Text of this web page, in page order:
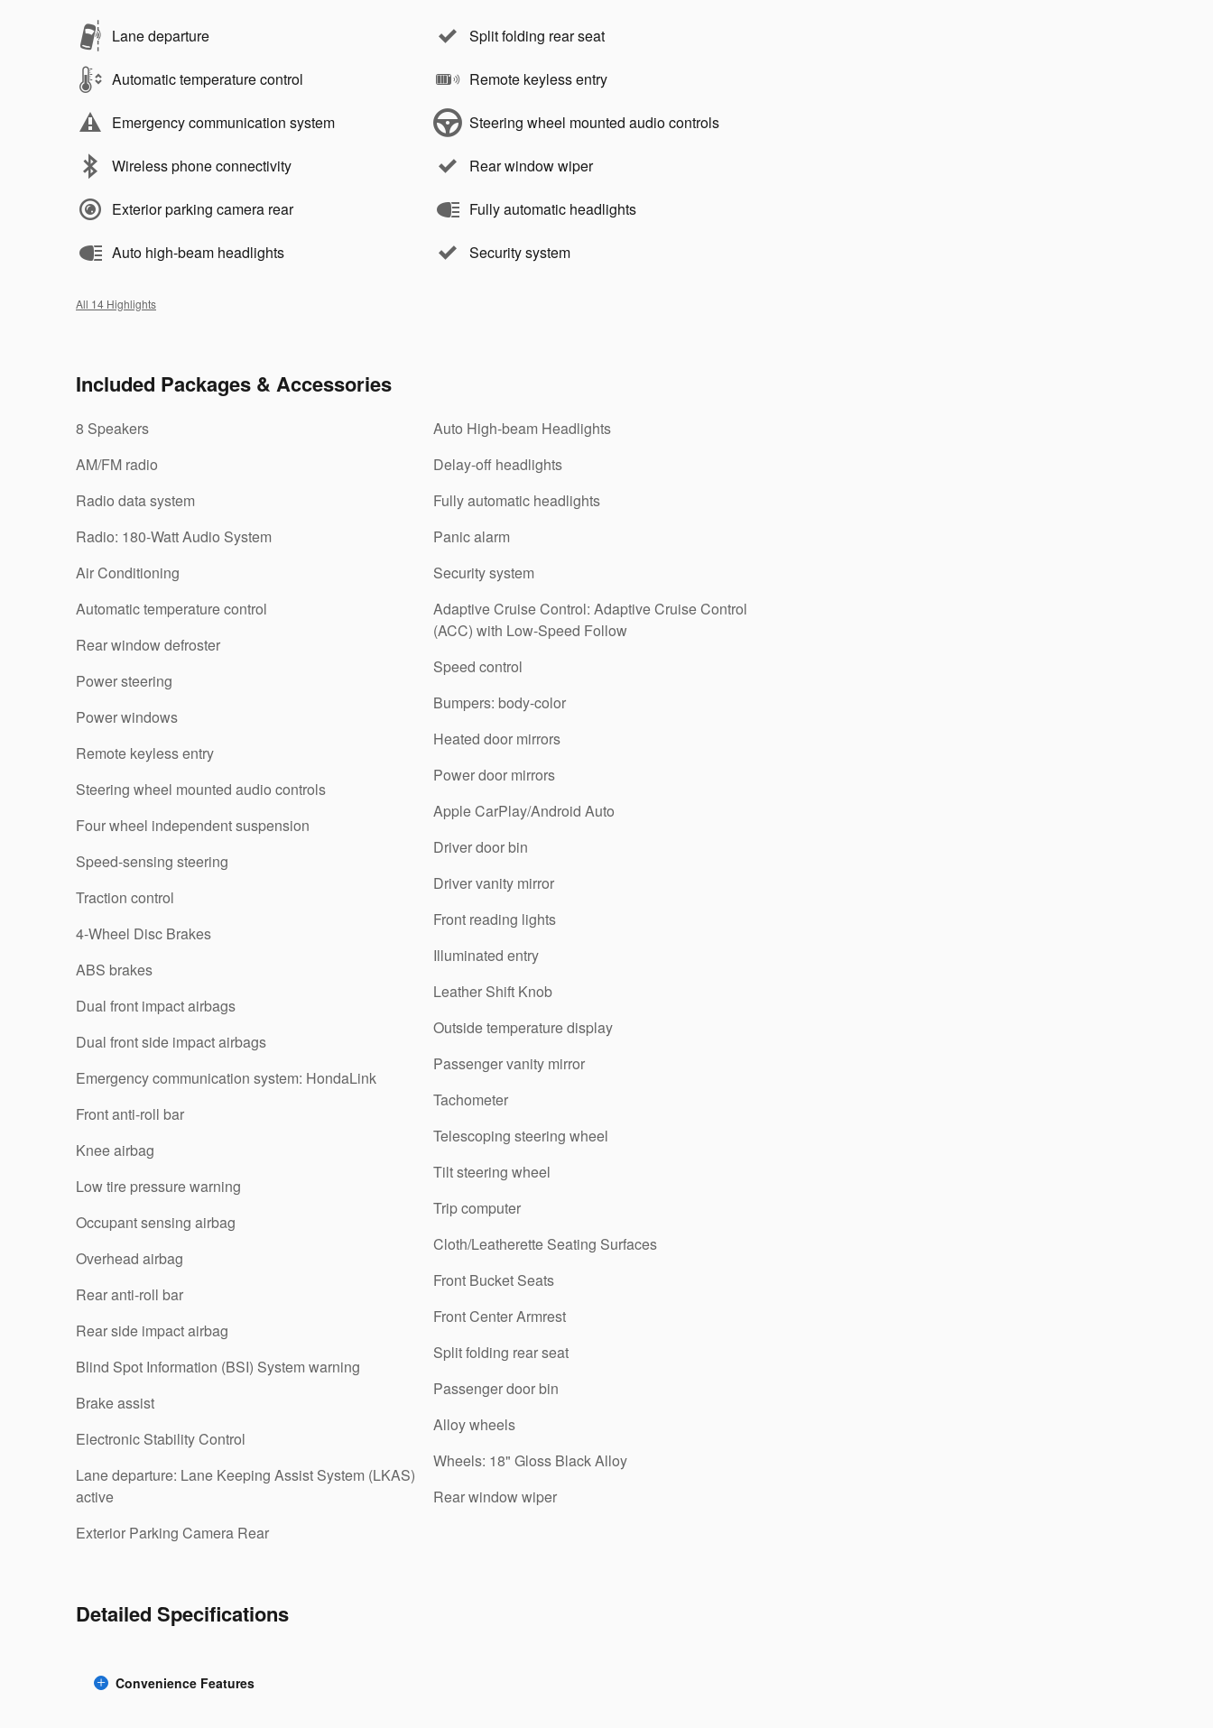
Lane departure
Automatic temperature control
Emergency communication system
Wireless phone connectivity
Exterior parking camera rear
Auto high-beam headlights
Split folding rear seat
Remote keyless entry
Steering wheel mounted audio controls
Rear window wiper
Fully automatic headlights
Security system
All 14 Highlights
Included Packages & Accessories
8 Speakers
AM/FM radio
Radio data system
Radio: 180-Watt Audio System
Air Conditioning
Automatic temperature control
Rear window defroster
Power steering
Power windows
Remote keyless entry
Steering wheel mounted audio controls
Four wheel independent suspension
Speed-sensing steering
Traction control
4-Wheel Disc Brakes
ABS brakes
Dual front impact airbags
Dual front side impact airbags
Emergency communication system: HondaLink
Front anti-roll bar
Knee airbag
Low tire pressure warning
Occupant sensing airbag
Overhead airbag
Rear anti-roll bar
Rear side impact airbag
Blind Spot Information (BSI) System warning
Brake assist
Electronic Stability Control
Lane departure: Lane Keeping Assist System (LKAS)
active
Exterior Parking Camera Rear
Auto High-beam Headlights
Delay-off headlights
Fully automatic headlights
Panic alarm
Security system
Adaptive Cruise Control: Adaptive Cruise Control
(ACC) with Low-Speed Follow
Speed control
Bumpers: body-color
Heated door mirrors
Power door mirrors
Apple CarPlay/Android Auto
Driver door bin
Driver vanity mirror
Front reading lights
Illuminated entry
Leather Shift Knob
Outside temperature display
Passenger vanity mirror
Tachometer
Telescoping steering wheel
Tilt steering wheel
Trip computer
Cloth/Leatherette Seating Surfaces
Front Bucket Seats
Front Center Armrest
Split folding rear seat
Passenger door bin
Alloy wheels
Wheels: 18" Gloss Black Alloy
Rear window wiper
Detailed Specifications
Convenience Features